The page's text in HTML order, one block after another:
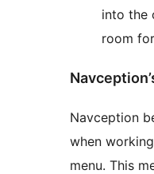
into the
room
Navception
when
menu. This